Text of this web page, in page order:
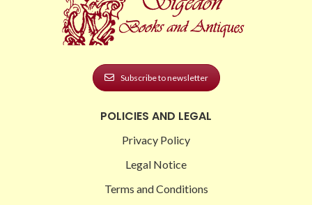
Subscribe to newsletter
POLICIES AND LEGAL
Privacy Policy
Legal Notice
Terms and Conditions